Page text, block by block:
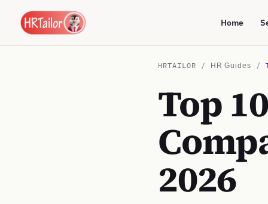
Home
HRTAILOR / HR Guides /
Top
2026